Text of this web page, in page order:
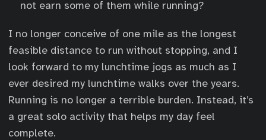
not earn some of them while running?
I no longer conceive of one mile as the longest
feasible distance to run without stopping, and I
look forward to my lunchtime jogs as much as I
ever desired my lunchtime walks over the years.
Running is no longer a terrible burden. Instead, it’s
a great solo activity that helps my day feel
complete.